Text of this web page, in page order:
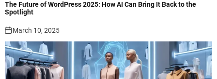
The Future of WordPress 2025: How AI Can Bring It Back to the
Spotlight
March 10, 2025